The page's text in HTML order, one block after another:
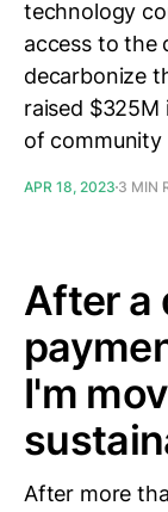
technology
access to the
decarbonize
raised $325M
of community
APR 18, 2023 3 MIN
After a
I'm
After more